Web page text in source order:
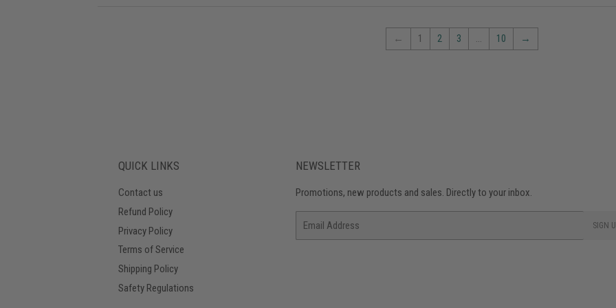
← 1 2 3 … 10 →
QUICK LINKS
Contact us
Refund Policy
Privacy Policy
Terms of Service
Shipping Policy
Safety Regulations
NEWSLETTER
Promotions, new products and sales. Directly to your inbox.
SIGN